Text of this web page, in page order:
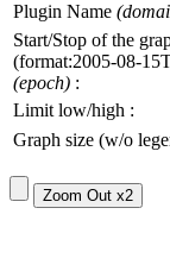
Plugin Name
Start/Stop of the
(format:2005-08-
(epoch) :
Limit low/high :
Graph size (w/o